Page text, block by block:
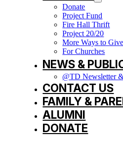
Donate
Project Fund
Fire Hall Thrift
Project 20/20
More Ways to Give
For Churches
NEWS &
@TD Newsletter
CONTACT US
FAMILY &
ALUMNI
DONATE